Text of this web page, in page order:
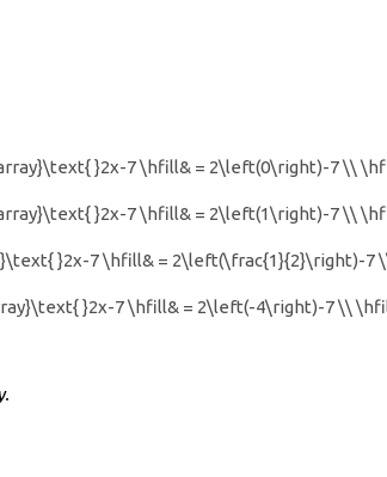
}2x-7 \hfill& = 2\left(0\right)-7 \\
}2x-7 \hfill& = 2\left(1\right)-7 \\
}2x-7 \hfill& = 2\left(\frac{1}{2}\right)-7
}2x-7 \hfill& = 2\left(-4\right)-7 \\
y.